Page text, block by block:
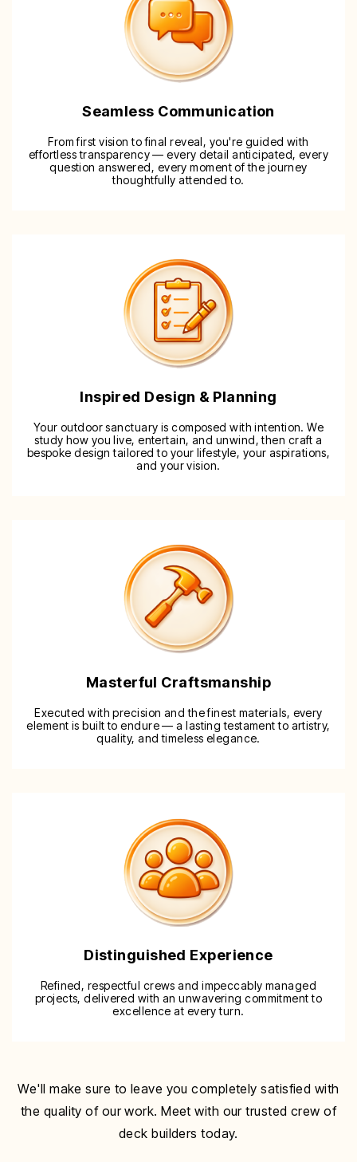
Seamless Communication
From first vision to final reveal, you're guided with
effortless transparency — every detail anticipated, every
question answered, every moment of the journey
thoughtfully attended to.
Inspired Design & Planning
Your outdoor sanctuary is composed with intention. We
study how you live, entertain, and unwind, then craft a
bespoke design tailored to your lifestyle, your aspirations,
and your vision.
Masterful Craftsmanship
Executed with precision and the finest materials, every
element is built to endure — a lasting testament to artistry,
quality, and timeless elegance.
Distinguished Experience
Refined, respectful crews and impeccably managed
projects, delivered with an unwavering commitment to
excellence at every turn.
We'll make sure to leave you completely satisfied with
the quality of our work. Meet with our trusted crew of
deck builders today.